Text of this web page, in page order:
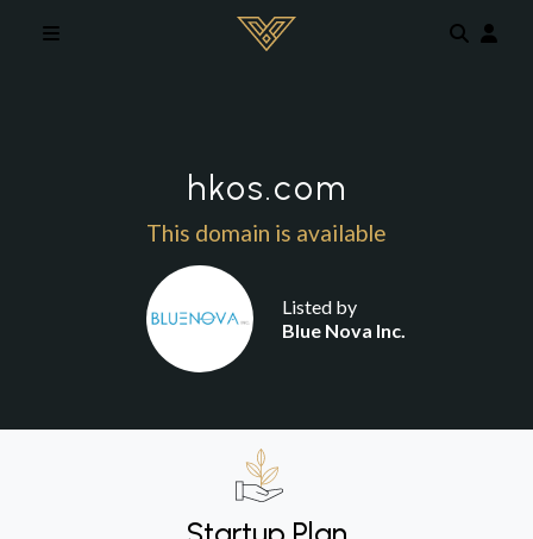
hkos.com
This domain is available
Listed by
Blue Nova Inc.